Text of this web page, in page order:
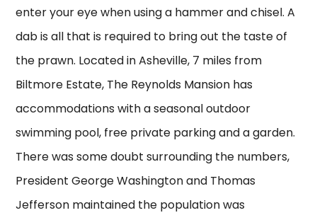
enter your eye when using a hammer and chisel. A
dab is all that is required to bring out the taste of
the prawn. Located in Asheville, 7 miles from
Biltmore Estate, The Reynolds Mansion has
accommodations with a seasonal outdoor
swimming pool, free private parking and a garden.
There was some doubt surrounding the numbers,
President George Washington and Thomas
Jefferson maintained the population was